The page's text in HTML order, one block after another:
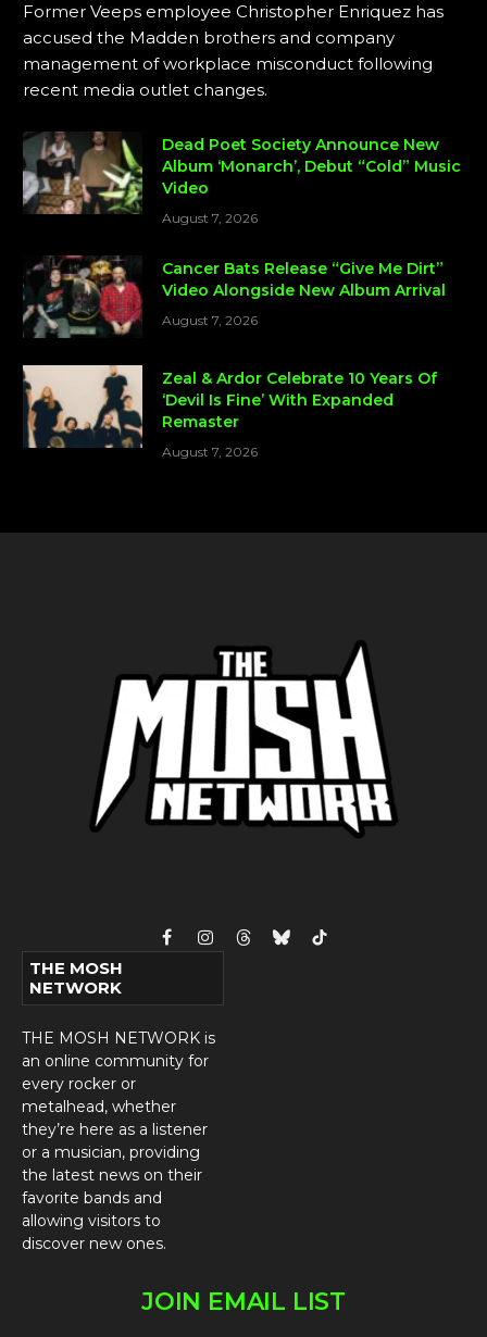
Former Veeps employee Christopher Enriquez has
accused the Madden brothers and company
management of workplace misconduct following
recent media outlet changes.
Dead Poet Society Announce New
Album ‘Monarch’, Debut “Cold” Music
Video
August 7, 2026
Cancer Bats Release “Give Me Dirt”
Video Alongside New Album Arrival
August 7, 2026
Zeal & Ardor Celebrate 10 Years Of
‘Devil Is Fine’ With Expanded
Remaster
August 7, 2026
FacebookInstagram
ThreadsBlueskyTikTok
THE MOSH
NETWORK
THE MOSH NETWORK is
an online community for
every rocker or
metalhead, whether
they’re here as a listener
or a musician, providing
the latest news on their
favorite bands and
allowing visitors to
discover new ones.
JOIN EMAIL LIST